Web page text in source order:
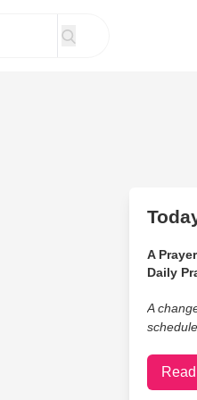
A
Daily
A